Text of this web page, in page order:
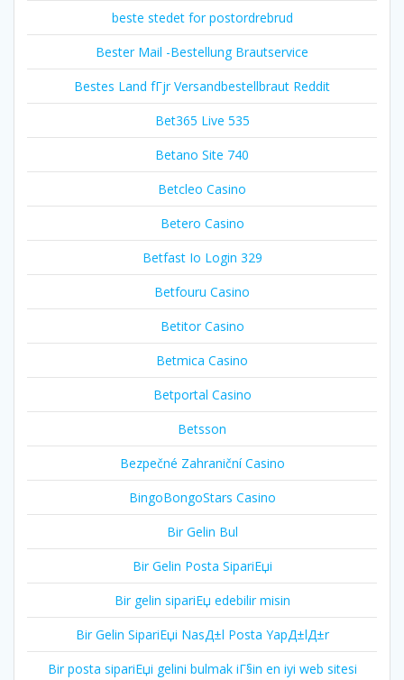
beste stedet for postordrebrud
Bester Mail -Bestellung Brautservice
Bestes Land fГјr Versandbestellbraut Reddit
Bet365 Live 535
Betano Site 740
Betcleo Casino
Betero Casino
Betfast Io Login 329
Betfouru Casino
Betitor Casino
Betmica Casino
Betportal Casino
Betsson
Bezpečné Zahraniční Casino
BingoBongoStars Casino
Bir Gelin Bul
Bir Gelin Posta SipariЕџi
Bir gelin sipariЕџ edebilir misin
Bir Gelin SipariЕџi NasД±l Posta YapД±lД±r
Bir posta sipariЕџi gelini bulmak iГ§in en iyi web sitesi